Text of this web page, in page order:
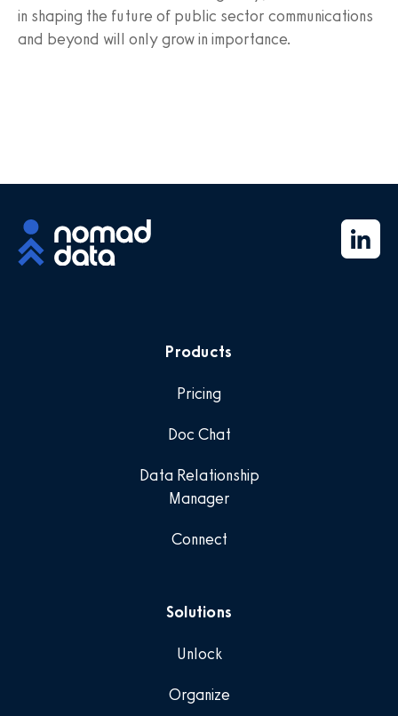
in shaping the future of public sector communications
and beyond will only grow in importance.
Products
Pricing
Doc Chat
Data Relationship
Manager
Connect
Solutions
Unlock
Organize